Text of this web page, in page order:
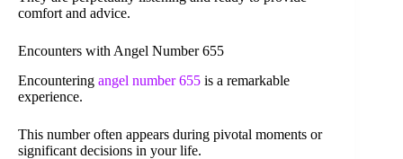
comfort and advice.
Encounters with Angel Number 655
Encountering angel number 655 is a remarkable
experience.
This number often appears during pivotal moments or
significant decisions in your life.